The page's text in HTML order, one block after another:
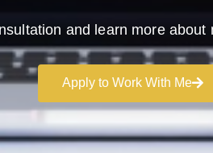
and learn more about
Apply to Work With Me